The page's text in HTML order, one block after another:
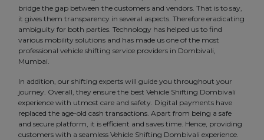
bridge the gap between the customers and vendors. That is to say,
it gives them transparency in several aspects. Therefore eradicating
ambiguity for both parties. Technology has helped us to find
various mobility solutions and has made us one of the most
professional vehicle shifting service providers in Dombivali,
Mumbai.
In addition, our shifting experts will guide you throughout your
journey. Overall, they ensure the best Vehicle Shifting Dombivali
experience with utmost care and safety. Digital payments have
replaced the age-old cash transactions. Apart from being a safe
and secure platform, it is efficient and saves time. Hence, providing
customers with a seamless Vehicle Shifting Dombivali experience.